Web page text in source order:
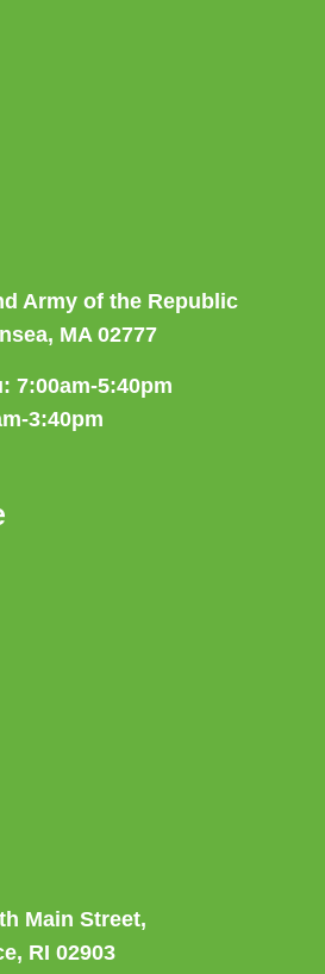
Army of the Republic
MA 02777
7:00am-5:40pm
3:40pm
Main Street,
RI 02903